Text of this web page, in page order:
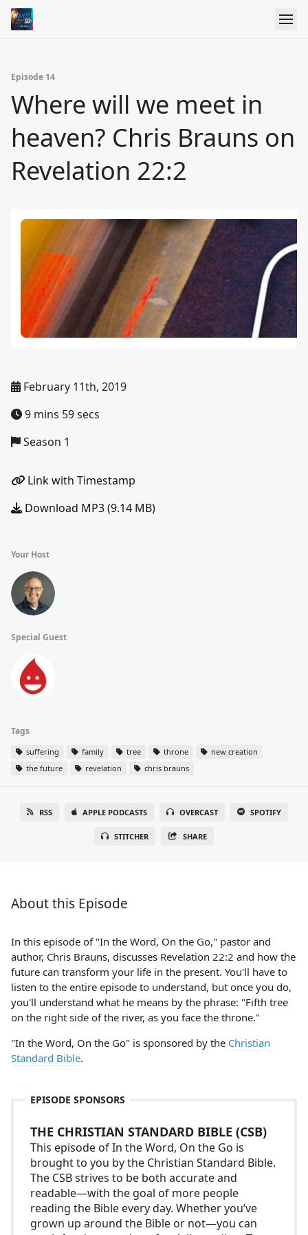
Episode 14
Where will we meet in
heaven? Chris Brauns on
Revelation 22:2
February 11th, 2019
9 mins 59 secs
Season 1
Link with Timestamp
Download MP3 (9.14 MB)
Your Host
Special Guest
Tags
suffering family tree throne
new creation
the future
revelation chris brauns
RSS APPLE PODCASTS OVERCAST SPOTIFY
STITCHER SHARE
About this Episode
In this episode of "In the Word, On the Go," pastor and
author, Chris Brauns, discusses Revelation 22:2 and how the
future can transform your life in the present. You'll have to
listen to the entire episode to understand, but once you do,
you'll understand what he means by the phrase: "Fifth tree
on the right side of the river, as you face the throne."
"In the Word, On the Go" is sponsored by the Christian
Standard Bible.
EPISODE SPONSORS
THE CHRISTIAN STANDARD BIBLE (CSB)
This episode of In the Word, On the Go is
brought to you by the Christian Standard Bible.
The CSB strives to be both accurate and
readable—with the goal of more people
reading the Bible every day. Whether you’ve
grown up around the Bible or not—you can